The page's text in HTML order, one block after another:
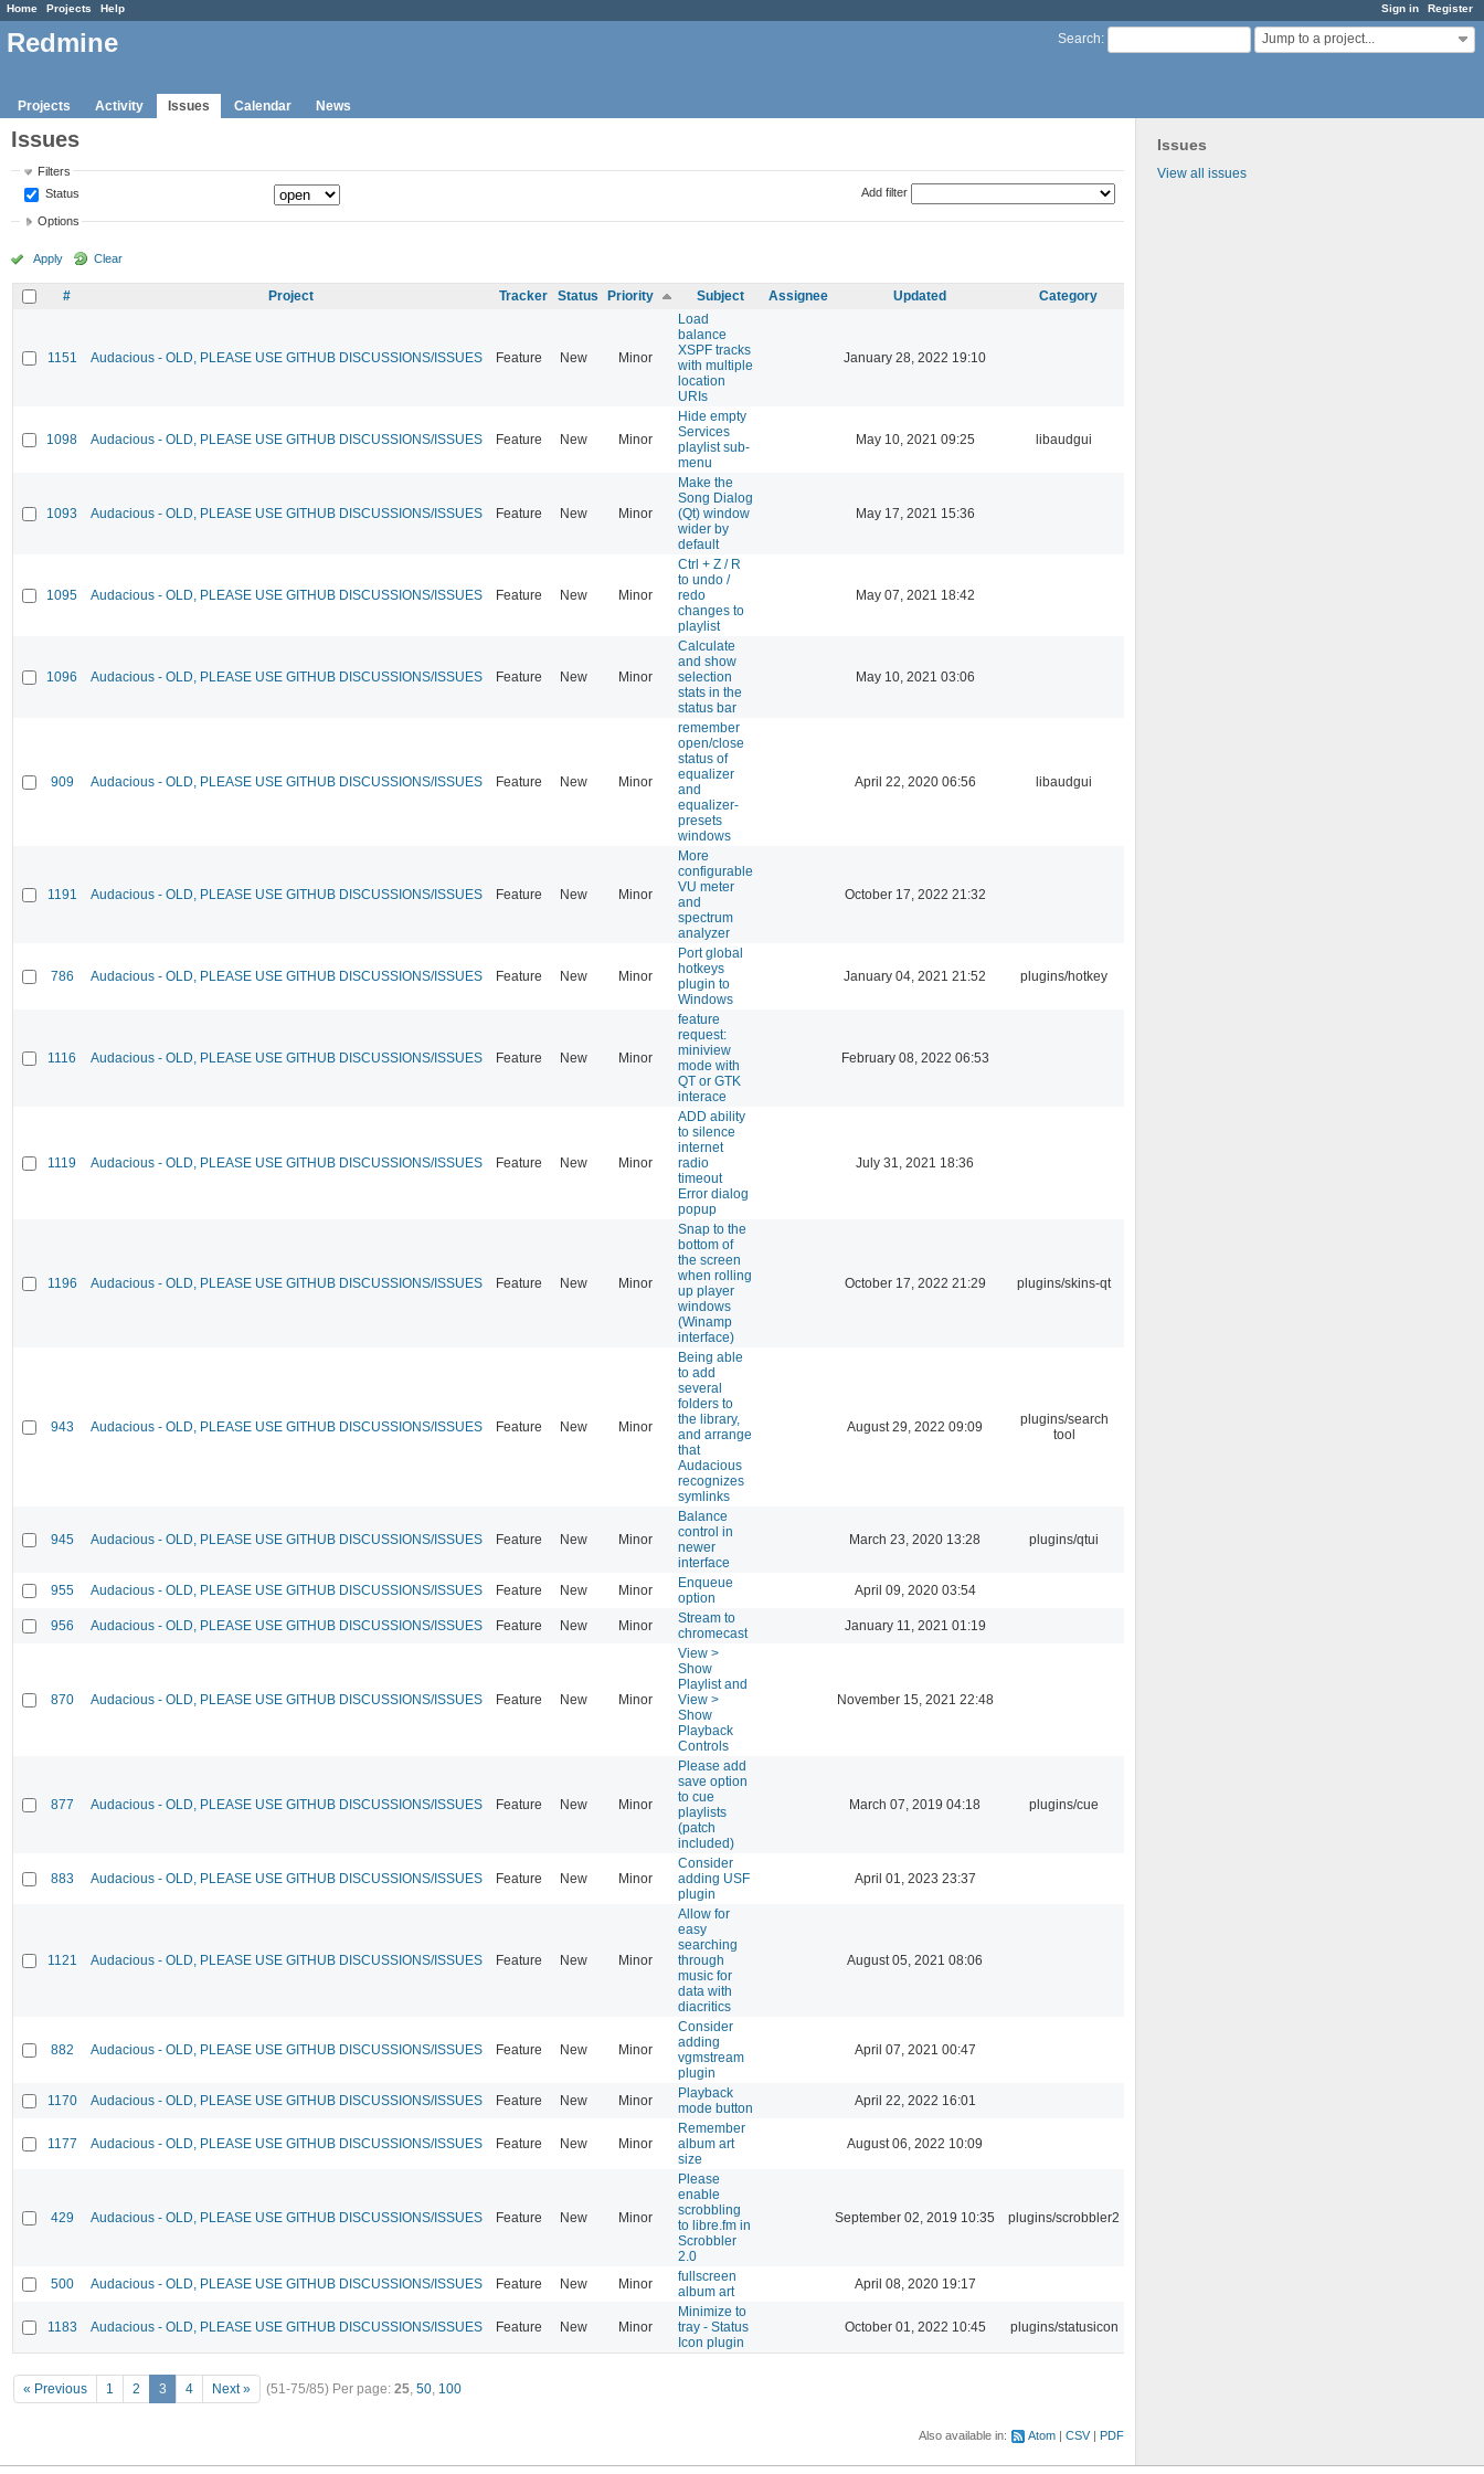
Sign in Register
Home Projects Help
Search: Jump to a project...
Redmine
Projects Activity Issues Calendar News
Issues
View all issues
Issues
Filters
Status
Add filter
Options
Apply Clear
# Project Tracker Status Priority Subject Assignee Updated Category
1151 Audacious - OLD, PLEASE USE GITHUB DISCUSSIONS/ISSUES Feature New Minor
Load
balance
XSPF tracks
with multiple
location
URIs
January 28, 2022 19:10
1098 Audacious - OLD, PLEASE USE GITHUB DISCUSSIONS/ISSUES Feature New Minor
Hide empty
Services
playlist sub-
menu
May 10, 2021 09:25 libaudgui
1093 Audacious - OLD, PLEASE USE GITHUB DISCUSSIONS/ISSUES Feature New Minor
Make the
Song Dialog
(Qt) window
wider by
default
May 17, 2021 15:36
1095 Audacious - OLD, PLEASE USE GITHUB DISCUSSIONS/ISSUES Feature New Minor
Ctrl + Z / R
to undo /
redo
changes to
playlist
May 07, 2021 18:42
1096 Audacious - OLD, PLEASE USE GITHUB DISCUSSIONS/ISSUES Feature New Minor
Calculate
and show
selection
stats in the
status bar
May 10, 2021 03:06
909 Audacious - OLD, PLEASE USE GITHUB DISCUSSIONS/ISSUES Feature New Minor
remember
open/close
status of
equalizer
and
equalizer-
presets
windows
April 22, 2020 06:56 libaudgui
1191 Audacious - OLD, PLEASE USE GITHUB DISCUSSIONS/ISSUES Feature New Minor
More
configurable
VU meter
and
spectrum
analyzer
October 17, 2022 21:32
786 Audacious - OLD, PLEASE USE GITHUB DISCUSSIONS/ISSUES Feature New Minor
Port global
hotkeys
plugin to
Windows
January 04, 2021 21:52 plugins/hotkey
1116 Audacious - OLD, PLEASE USE GITHUB DISCUSSIONS/ISSUES Feature New Minor
feature
request:
miniview
mode with
QT or GTK
interace
February 08, 2022 06:53
1119 Audacious - OLD, PLEASE USE GITHUB DISCUSSIONS/ISSUES Feature New Minor
ADD ability
to silence
internet
radio
timeout
Error dialog
popup
July 31, 2021 18:36
1196 Audacious - OLD, PLEASE USE GITHUB DISCUSSIONS/ISSUES Feature New Minor
Snap to the
bottom of
the screen
when rolling
up player
windows
(Winamp
interface)
October 17, 2022 21:29 plugins/skins-qt
943 Audacious - OLD, PLEASE USE GITHUB DISCUSSIONS/ISSUES Feature New Minor
Being able
to add
several
folders to
the library,
and arrange
that
Audacious
recognizes
symlinks
August 29, 2022 09:09
plugins/search
tool
945 Audacious - OLD, PLEASE USE GITHUB DISCUSSIONS/ISSUES Feature New Minor
Balance
control in
newer
interface
March 23, 2020 13:28 plugins/qtui
955 Audacious - OLD, PLEASE USE GITHUB DISCUSSIONS/ISSUES Feature New Minor
Enqueue
option
April 09, 2020 03:54
956 Audacious - OLD, PLEASE USE GITHUB DISCUSSIONS/ISSUES Feature New Minor
Stream to
chromecast
January 11, 2021 01:19
870 Audacious - OLD, PLEASE USE GITHUB DISCUSSIONS/ISSUES Feature New Minor
View >
Show
Playlist and
View >
Show
Playback
Controls
November 15, 2021 22:48
877 Audacious - OLD, PLEASE USE GITHUB DISCUSSIONS/ISSUES Feature New Minor
Please add
save option
to cue
playlists
(patch
included)
March 07, 2019 04:18 plugins/cue
883 Audacious - OLD, PLEASE USE GITHUB DISCUSSIONS/ISSUES Feature New Minor
Consider
adding USF
plugin
April 01, 2023 23:37
1121 Audacious - OLD, PLEASE USE GITHUB DISCUSSIONS/ISSUES Feature New Minor
Allow for
easy
searching
through
music for
data with
diacritics
August 05, 2021 08:06
882 Audacious - OLD, PLEASE USE GITHUB DISCUSSIONS/ISSUES Feature New Minor
Consider
adding
vgmstream
plugin
April 07, 2021 00:47
1170 Audacious - OLD, PLEASE USE GITHUB DISCUSSIONS/ISSUES Feature New Minor
Playback
mode button
April 22, 2022 16:01
1177 Audacious - OLD, PLEASE USE GITHUB DISCUSSIONS/ISSUES Feature New Minor
Remember
album art
size
August 06, 2022 10:09
429 Audacious - OLD, PLEASE USE GITHUB DISCUSSIONS/ISSUES Feature New Minor
Please
enable
scrobbling
to libre.fm in
Scrobbler
2.0
September 02, 2019 10:35 plugins/scrobbler2
500 Audacious - OLD, PLEASE USE GITHUB DISCUSSIONS/ISSUES Feature New Minor
fullscreen
album art
April 08, 2020 19:17
1183 Audacious - OLD, PLEASE USE GITHUB DISCUSSIONS/ISSUES Feature New Minor
Minimize to
tray - Status
Icon plugin
October 01, 2022 10:45 plugins/statusicon
« Previous 1 2 3 4 Next » (51-75/85) Per page: 25, 50, 100
Also available in: Atom CSV PDF